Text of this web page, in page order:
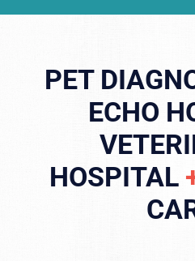
PET
ECHO
HOSPITAL